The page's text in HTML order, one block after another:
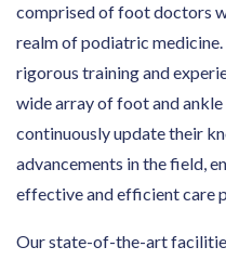
comprised of foot doctors
realm of podiatric
rigorous training and
wide array of foot and
continuously update their
advancements in the field,
effective and efficient care
Our state-of-the-art